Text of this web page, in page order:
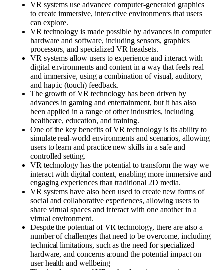
VR systems use advanced computer-generated graphics
to create immersive, interactive environments that users
can explore.
VR technology is made possible by advances in computer
hardware and software, including sensors, graphics
processors, and specialized VR headsets.
VR systems allow users to experience and interact with
digital environments and content in a way that feels real
and immersive, using a combination of visual, auditory,
and haptic (touch) feedback.
The growth of VR technology has been driven by
advances in gaming and entertainment, but it has also
been applied in a range of other industries, including
healthcare, education, and training.
One of the key benefits of VR technology is its ability to
simulate real-world environments and scenarios, allowing
users to learn and practice new skills in a safe and
controlled setting.
VR technology has the potential to transform the way we
interact with digital content, enabling more immersive and
engaging experiences than traditional 2D media.
VR systems have also been used to create new forms of
social and collaborative experiences, allowing users to
share virtual spaces and interact with one another in a
virtual environment.
Despite the potential of VR technology, there are also a
number of challenges that need to be overcome, including
technical limitations, such as the need for specialized
hardware, and concerns around the potential impact on
user health and wellbeing.